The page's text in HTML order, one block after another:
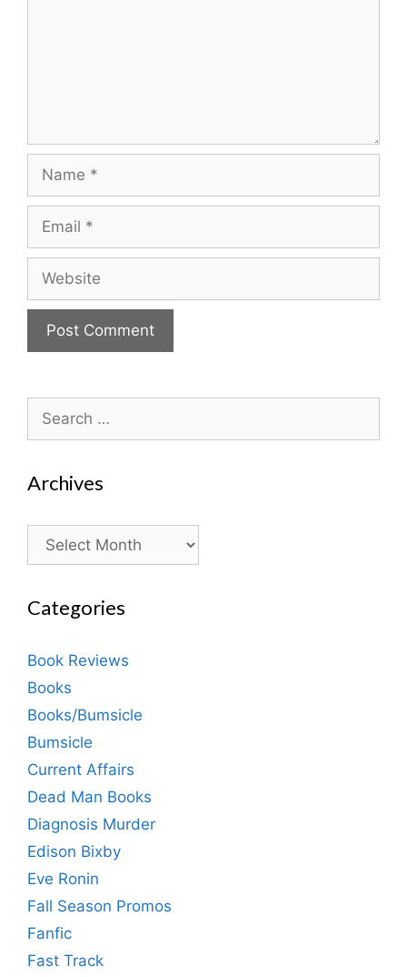
for:
Archives
Archives
Categories
Book Reviews
Books
Books/Bumsicle
Bumsicle
Current Affairs
Dead Man Books
Diagnosis Murder
Edison Bixby
Eve Ronin
Fall Season Promos
Fanfic
Fast Track